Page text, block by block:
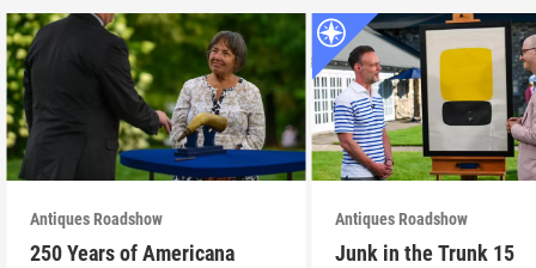
Antiques Roadshow
250 Years of Americana
Antiques Roadshow
Junk in the Trunk 15